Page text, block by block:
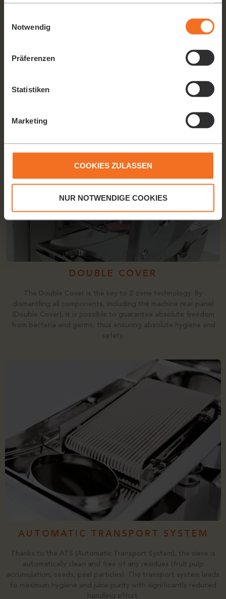
Notwendig
Präferenzen
Statistiken
Marketing
COOKIES ZULASSEN
NUR NOTWENDIGE COOKIES
The 2-level feeding plate prevents damage to the fruit (due to
DOUBLE COVER
The Double Cover is the key to 2-zone technology. By
dismantling all components, including the machine rear panel
(Double Cover), it is possible to guarantee absolute freedom
from bacteria and germs, thus ensuring absolute hygiene and
safety.
AUTOMATIC TRANSPORT SYSTEM
Thanks to the ATS (Automatic Transport System), the sieve is
automatically clean and free of any residues (fruit pulp
accumulation, seeds, peel particles). The transport system leads
to maximum hygiene and juice purity with significantly reduced
handling effort.